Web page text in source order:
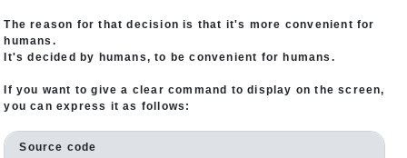
The reason for that decision is that it's more convenient for
humans.
It's decided by humans, to be convenient for humans.
If you want to give a clear command to display on the screen,
you can express it as follows:
Source code